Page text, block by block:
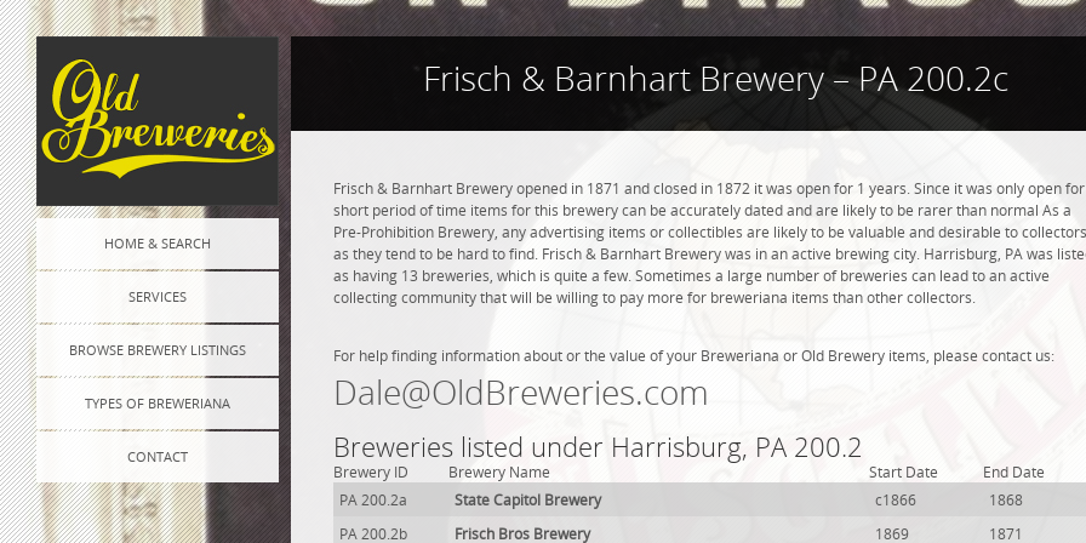
HOME & SEARCH
SERVICES
BROWSE BREWERY LISTINGS
TYPES OF BREWERIANA
CONTACT
Frisch & Barnhart Brewery – PA 200.2c
Frisch & Barnhart Brewery opened in 1871 and closed in 1872 it was open for 1 years. Since it was only open
short period of time items for this brewery can be accurately dated and are likely to be rarer than normal As a
Pre-Prohibition Brewery, any advertising items or collectibles are likely to be valuable and desirable to collectors
as they tend to be hard to find. Frisch & Barnhart Brewery was in an active brewing city. Harrisburg, PA was
as having 13 breweries, which is quite a few. Sometimes a large number of breweries can lead to an active
collecting community that will be willing to pay more for breweriana items than other collectors.
For help finding information about or the value of your Breweriana or Old Brewery items, please contact us:
Dale@OldBreweries.com
Breweries listed under Harrisburg, PA 200.2
Brewery ID Brewery Name Start Date
End Date
PA 200.2a
State Capitol Brewery c1866
1868
PA 200.2b
Frisch Bros Brewery 1869 1871